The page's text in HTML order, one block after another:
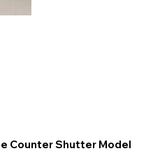
Counter Shutter Model